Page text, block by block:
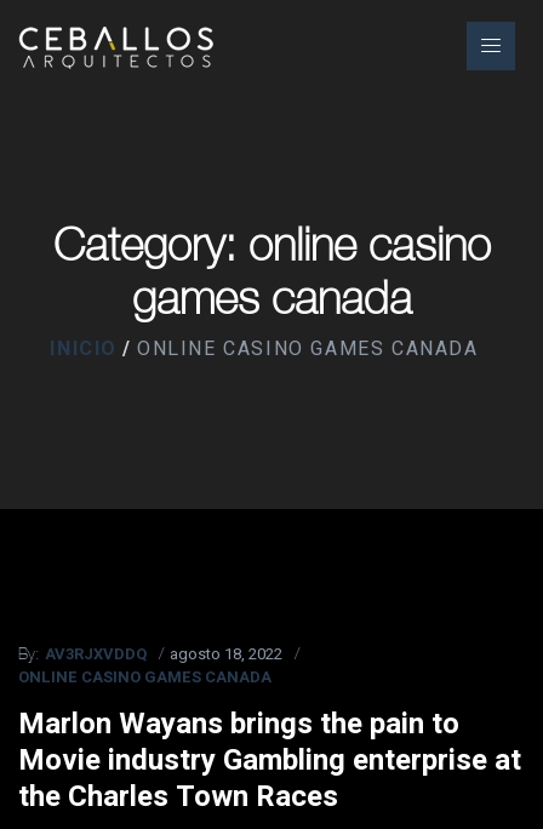
Category: online casino
games canada
INICIO ONLINE CASINO GAMES CANADA
By: AV3RJXVDDQ
agosto 18, 2022
ONLINE CASINO GAMES CANADA
Marlon Wayans brings the pain to
Movie industry Gambling enterprise at
the Charles Town Races